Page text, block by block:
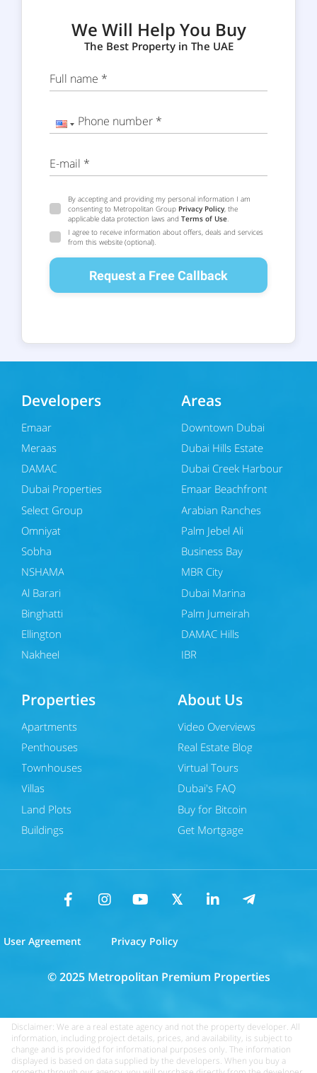
We Will Help You Buy
The Best Property in The UAE
Full name *
Phone number *
E-mail *
By accepting and providing my personal information I am
consenting to Metropolitan Group Privacy Policy, the
applicable data protection laws and Terms of Use
I agree to receive information about offers, deals and services
from this website (optional).
Request a Free Callback
Developers
Emaar
Meraas
DAMAC
Dubai Properties
Select Group
Omniyat
Sobha
NSHAMA
Al Barari
Binghatti
Ellington
Nakheel
Areas
Downtown Dubai
Dubai Hills Estate
Dubai Creek Harbour
Emaar Beachfront
Arabian Ranches
Palm Jebel Ali
Business Bay
MBR City
Dubai Marina
Palm Jumeirah
DAMAC Hills
JBR
Properties
Apartments
Penthouses
Townhouses
Villas
Land Plots
Buildings
About Us
Video Overviews
Real Estate Blog
Virtual Tours
Dubai's FAQ
Buy for Bitcoin
Get Mortgage
User Agreement Privacy Policy
© 2025 Metropolitan Premium Properties
Disclaimer: We are a real estate agency and not the property developer. All
information, including project details, prices, and availability, is subject to
change and is provided for informational purposes only. The information
displayed is based on data supplied by the developers. When you buy a